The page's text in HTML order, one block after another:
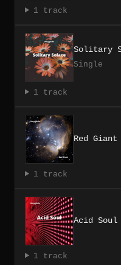
1 track
Solitary
Single
1 track
Red Giant
1 track
Acid Soul
1 track